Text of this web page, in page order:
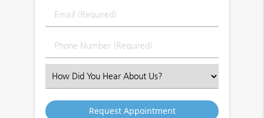
Name
Email
(Required)
Phone
Number
Select
an
Option